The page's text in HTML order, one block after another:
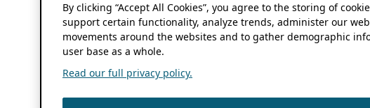
By clicking “Accept All Cookies”, you agree to the storing of
support certain functionality, analyze trends, administer our
movements around the websites and to gather demographic
user base as a whole.
Read our full privacy policy.